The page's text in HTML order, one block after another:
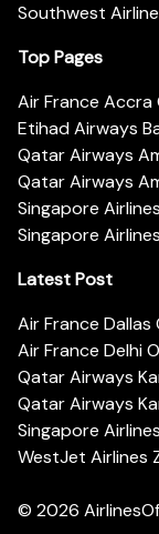
Southwest
Top Pages
Air France Accra
Etihad Airways
Qatar Airways
Qatar Airways
Singapore
Singapore
Latest Post
Air France Dallas
Air France Delhi
Qatar Airways
Qatar Airways
Singapore
WestJet Airlines
© 2026